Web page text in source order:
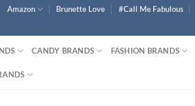
Amazon Brunette Love #Call Me Fabulous
CANDY BRANDS FASHION BRANDS